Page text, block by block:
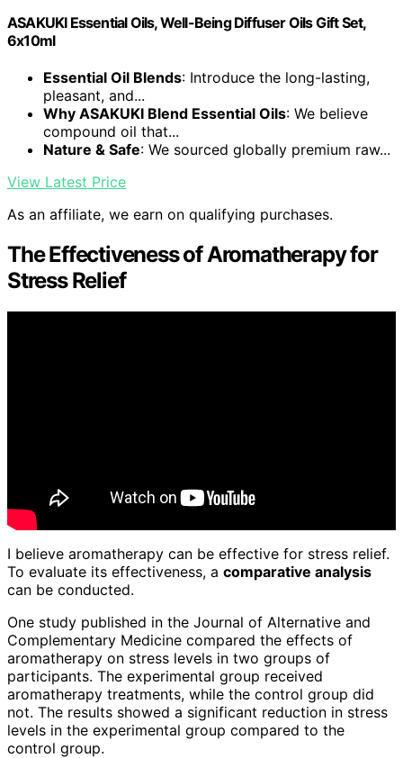
ASAKUKI Essential Oils, Well-Being Diffuser Oils Gift Set,
6x10ml
Essential Oil Blends: Introduce the long-lasting,
pleasant, and...
Why ASAKUKI Blend Essential Oils: We believe
compound oil that...
Nature & Safe: We sourced globally premium raw...
View Latest Price
As an affiliate, we earn on qualifying purchases.
The Effectiveness of Aromatherapy for
Stress Relief
I believe aromatherapy can be effective for stress relief.
To evaluate its effectiveness, a comparative analysis
can be conducted.
One study published in the Journal of Alternative and
Complementary Medicine compared the effects of
aromatherapy on stress levels in two groups of
participants. The experimental group received
aromatherapy treatments, while the control group did
not. The results showed a significant reduction in stress
levels in the experimental group compared to the
control group.